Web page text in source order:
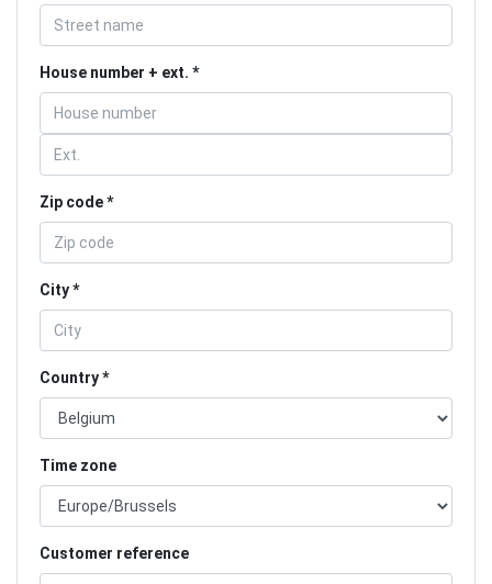
House number + ext.
Zip code
City
Country
Time zone
Customer reference